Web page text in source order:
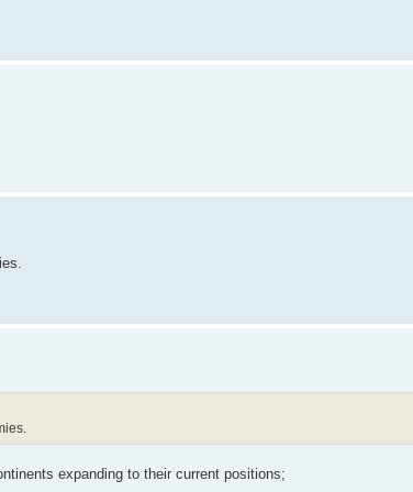
expanding to their current positions;